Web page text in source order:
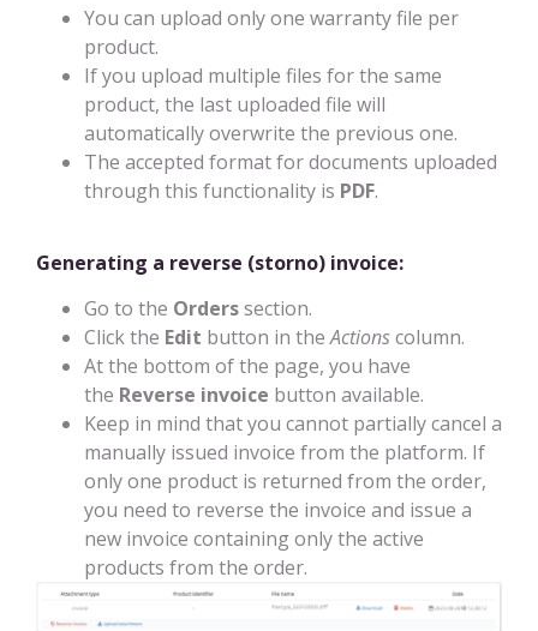
You can upload only one warranty file per
product.
If you upload multiple files for the same
product, the last uploaded file will
automatically overwrite the previous one.
The accepted format for documents uploaded
through this functionality is PDF.
Generating a reverse (storno) invoice:
Go to the Orderssection.
Click the Edit button in theActionscolumn.
At the bottom of the page, you have
the Reverse invoice button available.
Keep in mind that you cannot partially cancel a
manually issued invoice from the platform. If
only one product is returned from the order,
you need to reverse the invoice and issue a
new invoice containing only the active
products from the order.